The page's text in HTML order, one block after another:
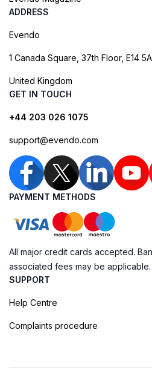
ADDRESS
Evendo
1 Canada Square, 37th Floor, E14
United Kingdom
GET IN TOUCH
+44 203 026 1075
support@evendo.com
PAYMENT METHODS
All major credit cards accepted.
associated fees may be applicable.
SUPPORT
Help Centre
Complaints procedure